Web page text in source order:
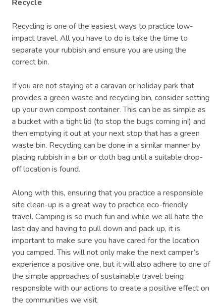
Recycle
Recycling is one of the easiest ways to practice low-
impact travel. All you have to do is take the time to
separate your rubbish and ensure you are using the
correct bin.
If you are not staying at a caravan or holiday park that
provides a green waste and recycling bin, consider setting
up your own compost container. This can be as simple as
a bucket with a tight lid (to stop the bugs coming in!) and
then emptying it out at your next stop that has a green
waste bin. Recycling can be done in a similar manner by
placing rubbish in a bin or cloth bag until a suitable drop-
off location is found.
Along with this, ensuring that you practice a responsible
site clean-up is a great way to practice eco-friendly
travel. Camping is so much fun and while we all hate the
last day and having to pull down and pack up, it is
important to make sure you have cared for the location
you camped. This will not only make the next camper’s
experience a positive one, but it will also adhere to one of
the simple approaches of sustainable travel: being
responsible with our actions to create a positive effect on
the communities we visit.